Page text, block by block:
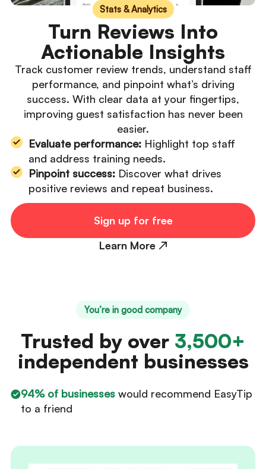
Stats & Analytics
Turn Reviews Into
Actionable Insights
Track customer review trends, understand staff
performance, and pinpoint what’s driving
success. With clear data at your fingertips,
improving guest satisfaction has never been
easier.
Evaluate performance: Highlight top staff
and address training needs.
Pinpoint success: Discover what drives
positive reviews and repeat business.
Sign up for free
Learn More ↗
You’re in good company
Trusted by over 3,500+
independent businesses
94% of businesses would recommend EasyTip
to a friend